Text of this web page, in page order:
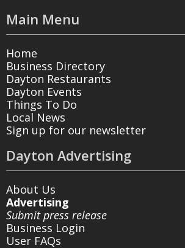
Main Menu
Home
Business Directory
Dayton Restaurants
Dayton Events
Things To Do
Local News
Sign up for our newsletter
Dayton Advertising
About Us
Advertising
Submit press release
Business Login
User FAQs